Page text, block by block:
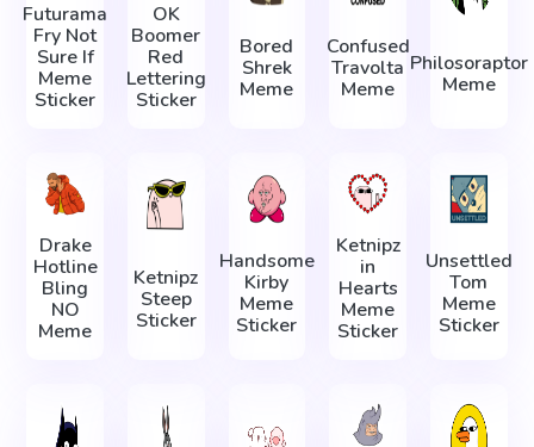
Futurama
Fry Not
Sure If
Meme
Sticker
OK
Boomer
Red
Lettering
Sticker
Bored
Shrek
Meme
Confused
Travolta
Meme
Philosoraptor
Meme
Drake
Hotline
Bling
NO
Meme
Ketnipz
Steep
Sticker
Handsome
Kirby
Meme
Sticker
Ketnipz
in
Hearts
Meme
Sticker
Unsettled
Tom
Meme
Sticker